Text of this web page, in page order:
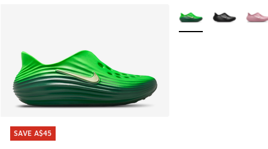
SAVE A$45
SAVE A$45
More Colors Available